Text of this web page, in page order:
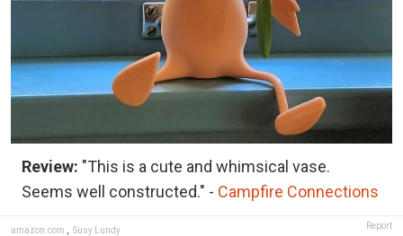
Review: "This is a cute and whimsical vase.
Seems well constructed." - Campfire Connections
amazon.com Susy Lundy Report